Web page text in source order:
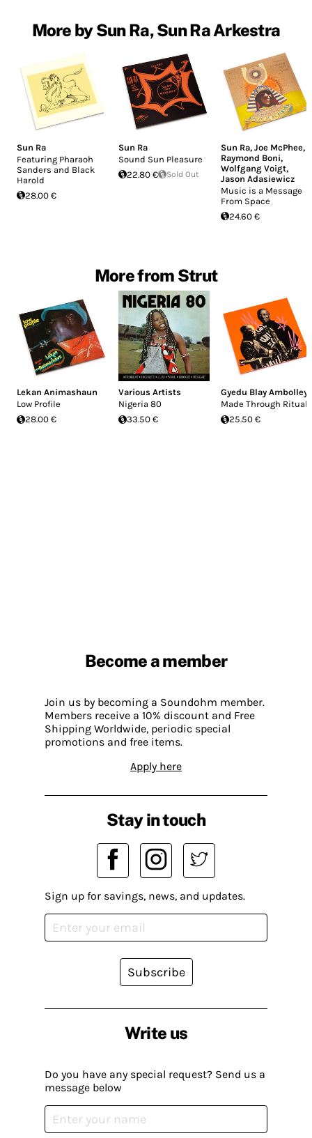
More by Sun Ra, Sun Ra Arkestra
Sun Ra
Featuring Pharaoh
Sanders and Black
Harold
28.00 €
Sun Ra
Sound Sun Pleasure
22.80 €
Sold Out
Sun Ra, Joe McPhee,
Raymond Boni,
Wolfgang Voigt,
Jason Adasiewicz
Music is a Message
From Space
24.60 €
More from Strut
Lekan Animashaun
Low Profile
28.00 €
Various Artists
Nigeria 80
33.50 €
Gyedu Blay Ambolley
Made Through Ritual
25.50 €
Become a member
Join us by becoming a Soundohm member.
Members receive a 10% discount and Free
Shipping Worldwide, periodic special
promotions and free items.
Apply here
Write us
Do you have any special request? Send us a
message below
Stay in touch
Sign up for savings, news, and updates.
Subscribe